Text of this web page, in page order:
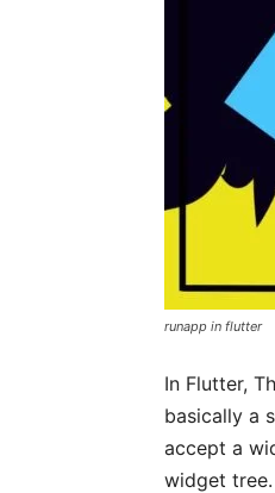
runapp in flutter
In Flutter,
basically a
accept a
widget